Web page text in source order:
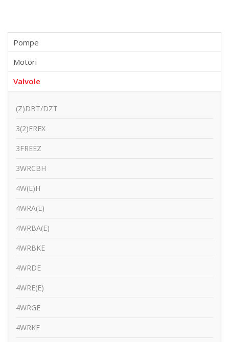
Pompe
Motori
Valvole
(Z)DBT/DZT
3(2)FREX
3FREEZ
3WRCBH
4W(E)H
4WRA(E)
4WRBA(E)
4WRBKE
4WRDE
4WRE(E)
4WRGE
4WRKE